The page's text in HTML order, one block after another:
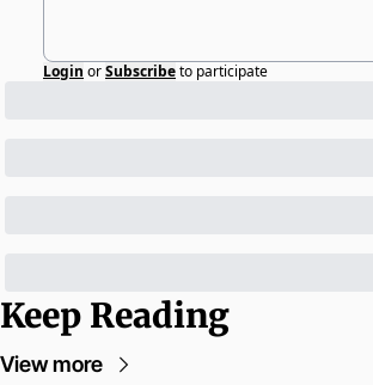
Login orSubscribeto participate
Keep Reading
View more